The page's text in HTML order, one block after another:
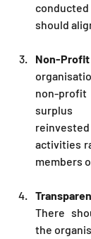
should
Non-
non-profit
surplus
activities
members
There
the